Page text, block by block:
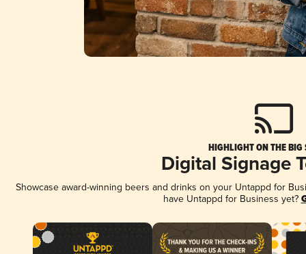
HIGHLIGHT ON THE BIG
Digital Signage
Showcase award-winning beers and drinks on your Untappd for
have Untappd for Business yet?